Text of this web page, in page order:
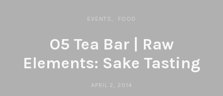
EVENTS FOOD
O5 Tea Bar | Raw
Elements: Sake Tasting
APRIL 2, 2014